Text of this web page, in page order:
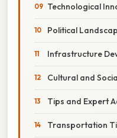
Technological
Political
Infrastructure
Cultural and
Tips and Expert
Transportation